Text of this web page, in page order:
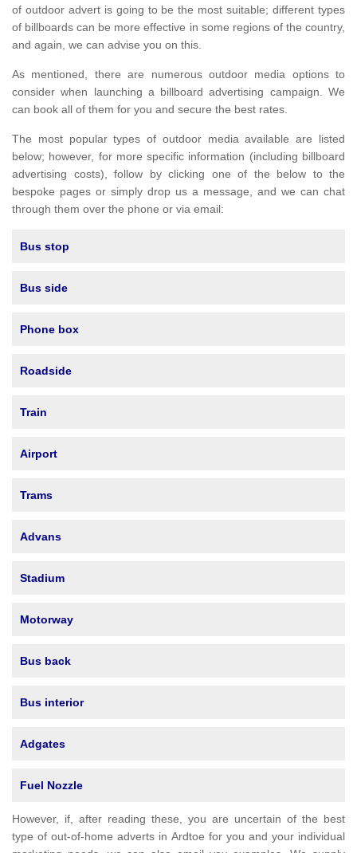
of outdoor advert is going to be the most suitable; different types
of billboards can be more effective in some regions of the country,
and again, we can advise you on this.
As mentioned, there are numerous outdoor media options to
consider when launching a billboard advertising campaign. We
can book all of them for you and secure the best rates.
The most popular types of outdoor media available are listed
below; however, for more specific information (including billboard
advertising costs), follow by clicking one of the below to the
bespoke pages or simply drop us a message, and we can chat
through them over the phone or via email:
Bus stop
Bus side
Phone box
Roadside
Train
Airport
Trams
Advans
Stadium
Motorway
Bus back
Bus interior
Adgates
Fuel Nozzle
However, if, after reading these, you are uncertain of the best
type of out-of-home adverts in Ardtoe for you and your individual